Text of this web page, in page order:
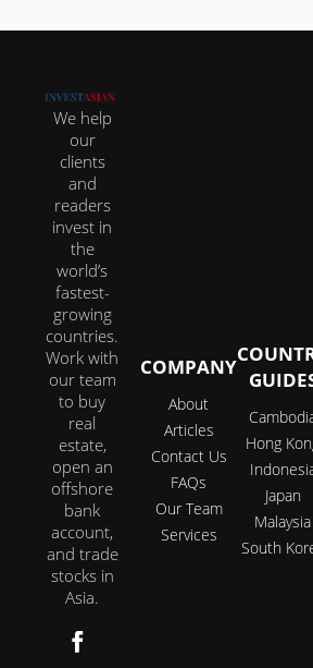
We help
our
clients
and
readers
invest in
the
world’s
fastest-
growing
countries.
Work with
our team
to buy
real
estate,
open an
offshore
bank
account,
and trade
stocks in
Asia.
COMPANY
About
Articles
Contact Us
FAQs
Our Team
Services
Hong
Japan
Malaysia
South